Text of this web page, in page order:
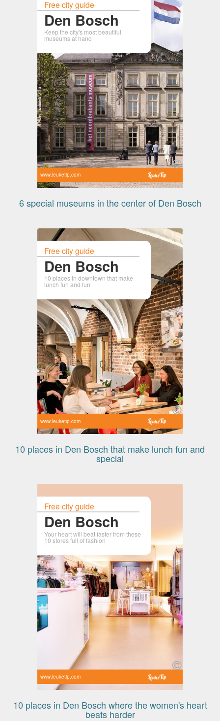
Free city guide
Den Bosch
Keep the city's most beautiful
museums at hand
www.leuketip.com
6 special museums in the center of Den Bosch
Free city guide
Den Bosch
10 places in downtown that make
lunch fun and fun
www.leuketip.com
10 places in Den Bosch that make lunch fun and
special
Free city guide
Den Bosch
Your heart will beat faster from these
10 stores full of fashion
www.leuketip.com
10 places in Den Bosch where the women's heart
beats harder